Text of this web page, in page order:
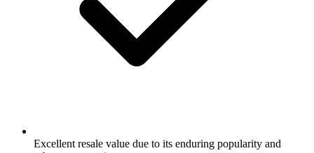
Excellent resale value due to its enduring popularity and